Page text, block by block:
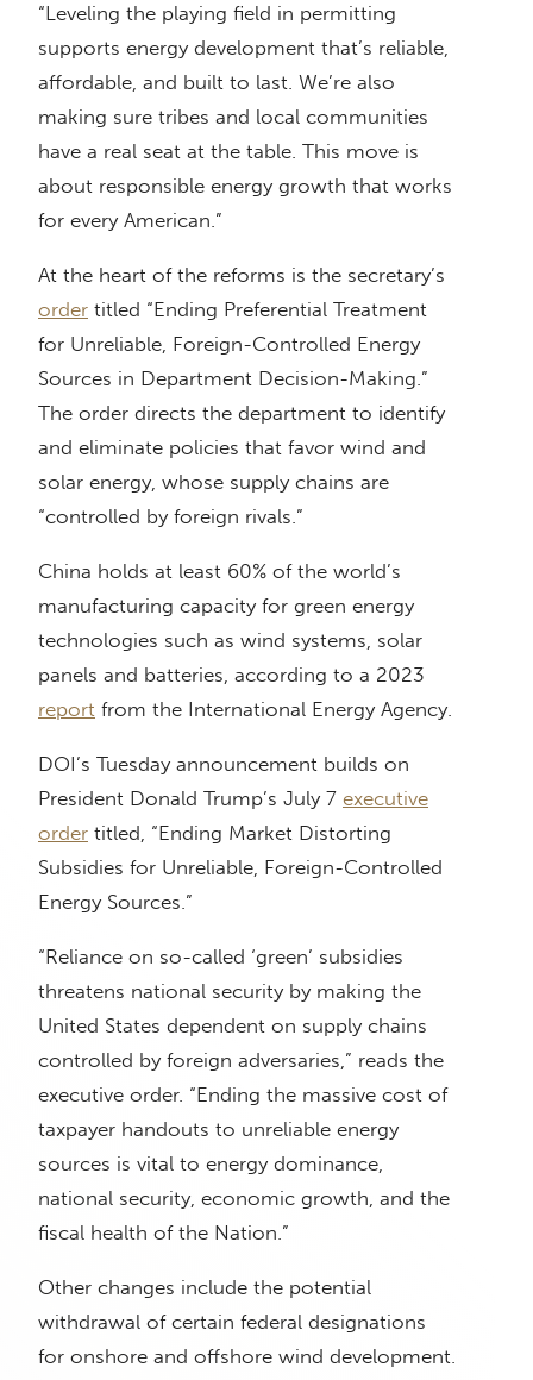
“Leveling the playing field in permitting
supports energy development that’s reliable,
affordable, and built to last. We’re also
making sure tribes and local communities
have a real seat at the table. This move is
about responsible energy growth that works
for every American.”
At the heart of the reforms is the secretary’s
order titled “Ending Preferential Treatment
for Unreliable, Foreign-Controlled Energy
Sources in Department Decision-Making.”
The order directs the department to identify
and eliminate policies that favor wind and
solar energy, whose supply chains are
“controlled by foreign rivals.”
China holds at least 60% of the world’s
manufacturing capacity for green energy
technologies such as wind systems, solar
panels and batteries, according to a 2023
report from the International Energy Agency.
DOI’s Tuesday announcement builds on
President Donald Trump’s July 7 executive
order titled, “Ending Market Distorting
Subsidies for Unreliable, Foreign-Controlled
Energy Sources.”
“Reliance on so-called ‘green’ subsidies
threatens national security by making the
United States dependent on supply chains
controlled by foreign adversaries,” reads the
executive order. “Ending the massive cost of
taxpayer handouts to unreliable energy
sources is vital to energy dominance,
national security, economic growth, and the
fiscal health of the Nation.”
Other changes include the potential
withdrawal of certain federal designations
for onshore and offshore wind development.